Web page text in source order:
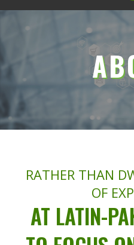
RATHER THAN
OF
AT LATIN-